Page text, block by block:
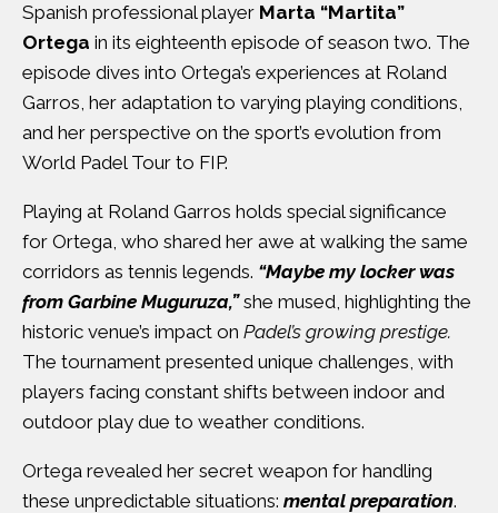
Spanish professional player Marta “Martita”
Ortega in its eighteenth episode of season two. The
episode dives into Ortega’s experiences at Roland
Garros, her adaptation to varying playing conditions,
and her perspective on the sport’s evolution from
World Padel Tour to FIP.
Playing at Roland Garros holds special significance
for Ortega, who shared her awe at walking the same
corridors as tennis legends. “Maybe my locker was
from Garbine Muguruza,”she mused, highlighting the
historic venue’s impact on Padel’s growing prestige.
The tournament presented unique challenges, with
players facing constant shifts between indoor and
outdoor play due to weather conditions.
Ortega revealed her secret weapon for handling
these unpredictable situations: mental preparation.